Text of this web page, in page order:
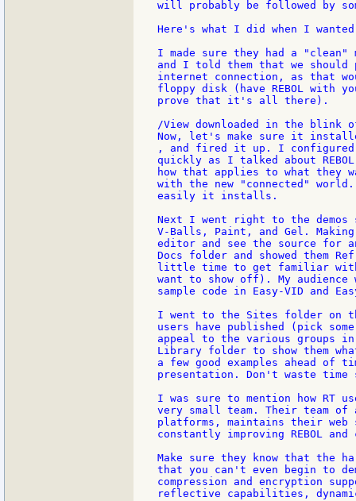
will probably be followed by
Here's what I did when I wanted
I made sure they had a
and I told them that we should
internet connection, as that
floppy disk (have REBOL with
prove that it's all there).
/View downloaded in the blink
Now, let's make sure it
, and fired it up. I
quickly as I talked about
how that applies to what they
with the new "connected"
easily it installs.
Next I went right to the demos
V-Balls, Paint, and Gel.
editor and see the source for
Docs folder and showed them
little time to get familiar with
want to show off). My audience
sample code in Easy-VID and
I went to the Sites folder on
users have published (pick
appeal to the various groups
Library folder to show them
a few good examples ahead of
presentation. Don't waste
I was sure to mention how RT
very small team. Their team of
platforms, maintains their
constantly improving REBOL
Make sure they know that the
that you can't even begin to
compression and encryption
reflective capabilities,